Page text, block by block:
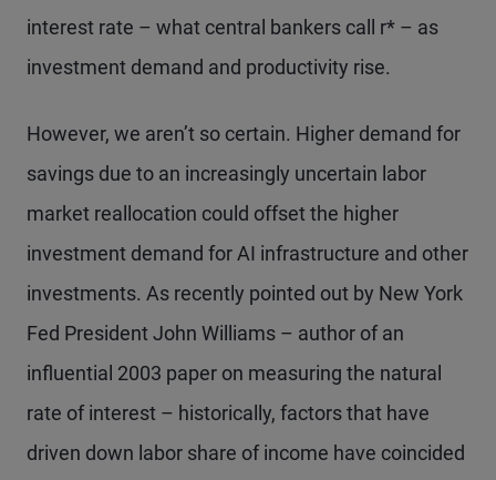
interest rate – what central bankers call r* – as
investment demand and productivity rise.
However, we aren’t so certain. Higher demand for
savings due to an increasingly uncertain labor
market reallocation could offset the higher
investment demand for AI infrastructure and other
investments. As recently pointed out by New York
Fed President John Williams – author of an
influential 2003 paper on measuring the natural
rate of interest – historically, factors that have
driven down labor share of income have coincided